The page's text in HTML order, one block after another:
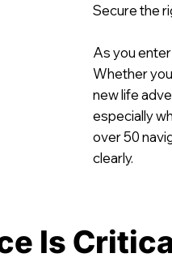
Secure the
As you
Whether
new life
especially
over 50
clearly.
Is